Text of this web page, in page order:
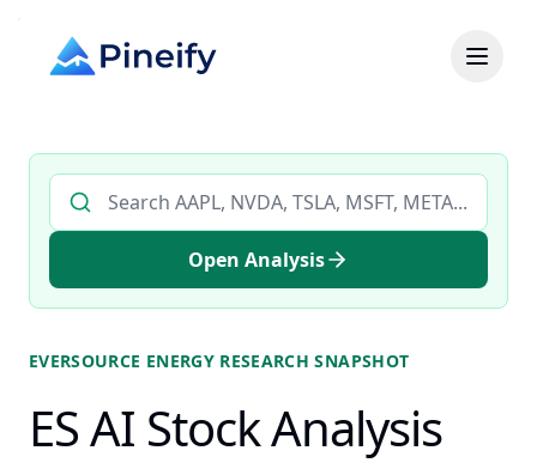
Search AI stock analysis by ticker
Open Analysis
EVERSOURCE ENERGYRESEARCH SNAPSHOT
ES AI Stock Analysis